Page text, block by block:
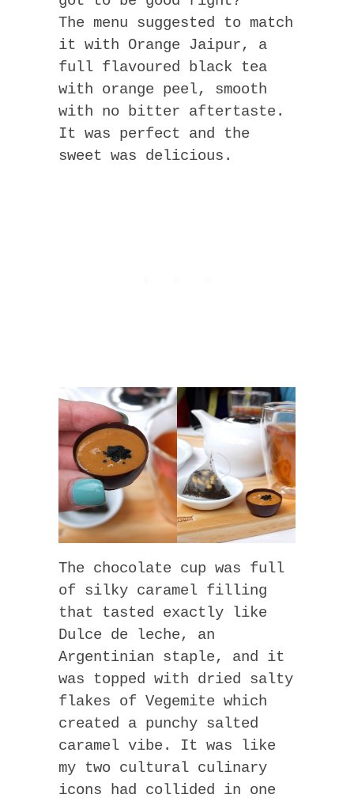
The menu suggested to match
it with Orange Jaipur, a
full flavoured black tea
with orange peel, smooth
with no bitter aftertaste.
It was perfect and the
sweet was delicious.
The chocolate cup was full
of silky caramel filling
that tasted exactly like
Dulce de leche, an
Argentinian staple, and it
was topped with dried salty
flakes of Vegemite which
created a punchy salted
caramel vibe. It was like
my two cultural culinary
icons had collided in one